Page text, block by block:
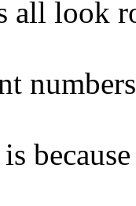
all look